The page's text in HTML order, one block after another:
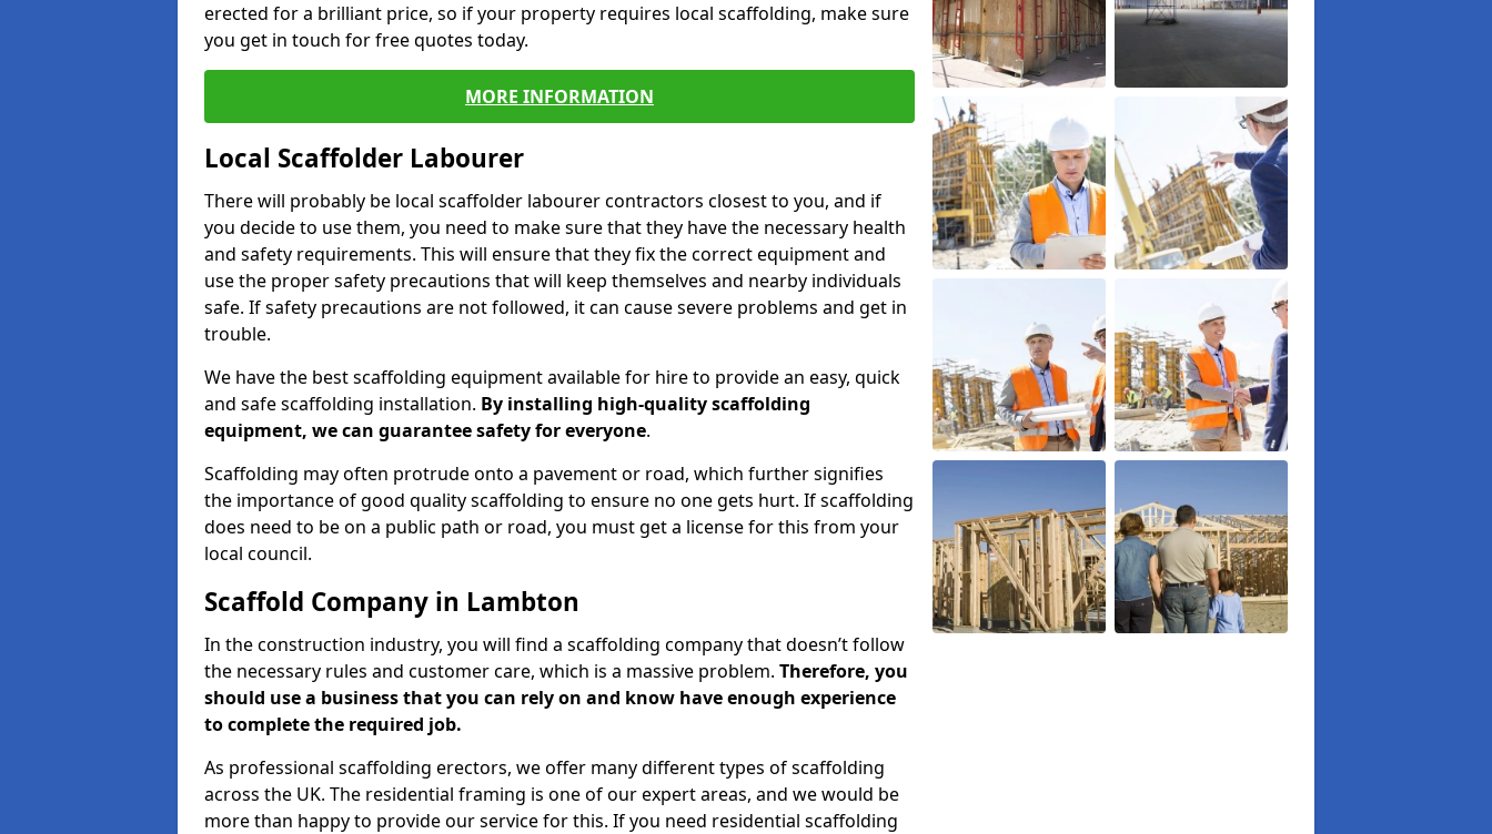
erected for a brilliant price, so if your property requires local scaffolding, make sure
you get in touch for free quotes today.
MORE INFORMATION
Local Scaffolder Labourer
There will probably be local scaffolder labourer contractors closest to you, and if
you decide to use them, you need to make sure that they have the necessary health
and safety requirements. This will ensure that they fix the correct equipment and
use the proper safety precautions that will keep themselves and nearby individuals
safe. If safety precautions are not followed, it can cause severe problems and get in
trouble.
We have the best scaffolding equipment available for hire to provide an easy, quick
and safe scaffolding installation. By installing high-quality scaffolding
equipment, we can guarantee safety for everyone.
Scaffolding may often protrude onto a pavement or road, which further signifies
the importance of good quality scaffolding to ensure no one gets hurt. If scaffolding
does need to be on a public path or road, you must get a license for this from your
local council.
Scaffold Company in Lambton
In the construction industry, you will find a scaffolding company that doesn’t follow
the necessary rules and customer care, which is a massive problem. Therefore, you
should use a business that you can rely on and know have enough experience
to complete the required job.
As professional scaffolding erectors, we offer many different types of scaffolding
across the UK. The residential framing is one of our expert areas, and we would be
more than happy to provide our service for this. If you need residential scaffolding